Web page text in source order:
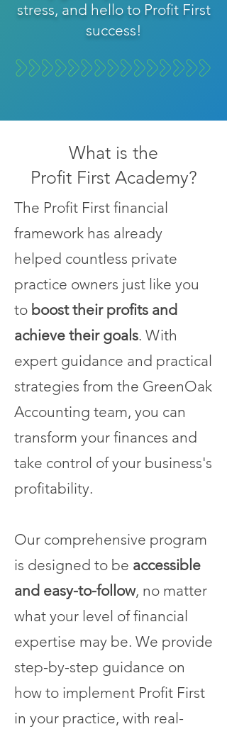
stress, and hello to Profit First
success!
What is the
Profit First Academy?
The Profit First financial
framework has already
helped countless private
practice owners just like you
to boost their profits and
achieve their goals. With
expert guidance and practical
strategies from the GreenOak
Accounting team, you can
transform your finances and
take control of your business's
profitability.
Our comprehensive program
is designed to be accessible
and easy-to-follow, no matter
what your level of financial
expertise may be. We provide
step-by-step guidance on
how to implement Profit First
in your practice, with real-